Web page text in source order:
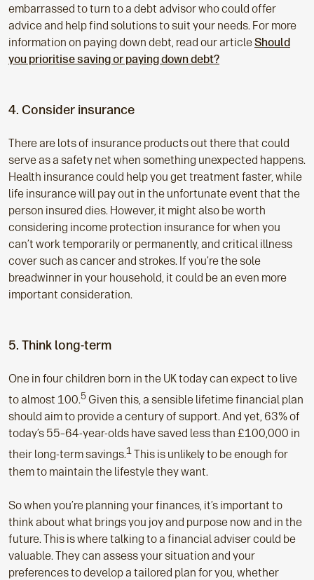
embarrassed to turn to a debt advisor who could offer
advice and help find solutions to suit your needs. For more
information on paying down debt, read our articleShould
you prioritise saving or paying down debt?
4. Consider insurance
There are lots of insurance products out there that could
serve as a safety net when something unexpected happens.
Health insurance could help you get treatment faster, while
life insurance will pay out in the unfortunate event that the
person insured dies. However, it might also be worth
considering income protection insurance for when you
can’t work temporarily or permanently, and critical illness
cover such as cancer and strokes. If you’re the sole
breadwinner in your household, it could be an even more
important consideration.
5. Think long-term
One in four children born in the UK today can expect to live
to almost 100.5Given this, a sensible lifetime financial plan
should aim to provide a century of support. And yet, 63% of
today’s 55–64-year-olds have saved less than £100,000 in
their long-term savings.1This is unlikely to be enough for
them to maintain the lifestyle they want.
So when you’re planning your finances, it’s important to
think about what brings you joy and purpose now and in the
future. This is where talking to a financial adviser could be
valuable. They can assess your situation and your
preferences to develop a tailored plan for you, whether